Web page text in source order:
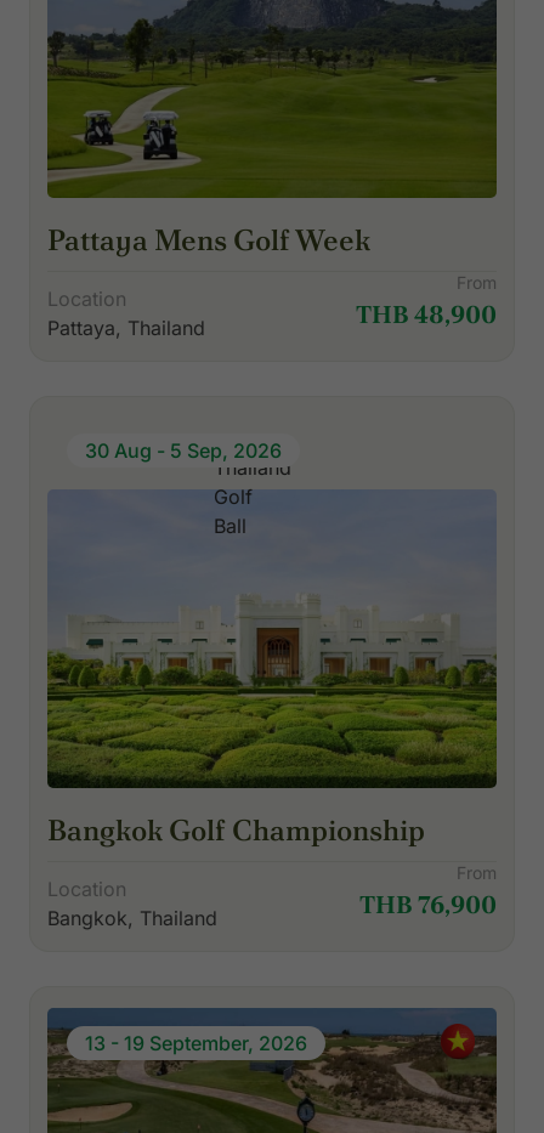
Pattaya Mens Golf Week
Location
Pattaya, Thailand
From
THB 48,900
Bangkok Golf Championship
30 Aug - 5 Sep, 2026
Location
Bangkok, Thailand
From
THB 76,900
13 - 19 September, 2026